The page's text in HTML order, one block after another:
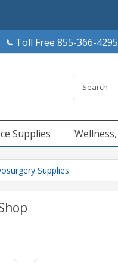
Toll Free 855-366-4295
Supplies
Supplies